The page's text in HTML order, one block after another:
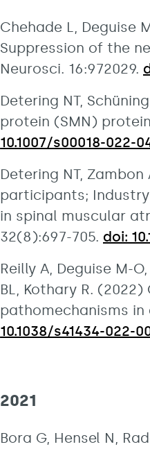
Chehade L, Deguise
Suppression of the
Neurosci. 16:972029.
Detering NT,
protein (SMN)
10.1007/s00018-022-
Detering NT,
participants;
in spinal muscular
32(8):697-705. doi:
Reilly A, Deguise M-
BL, Kothary R.
pathomechanisms in
10.1038/s41434-022-
2021
Bora G, Hensel N,